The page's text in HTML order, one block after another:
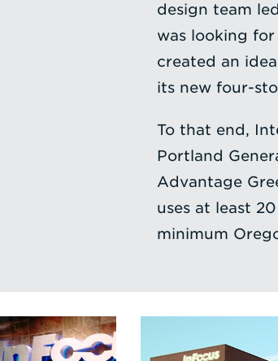
design team
was looking
created an
its new four-
To that end,
Portland
Advantage
uses at least
minimum